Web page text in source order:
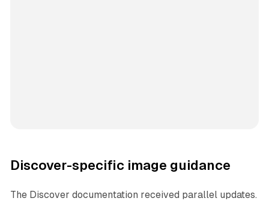
Discover-specific image guidance
The Discover documentation received parallel updates.